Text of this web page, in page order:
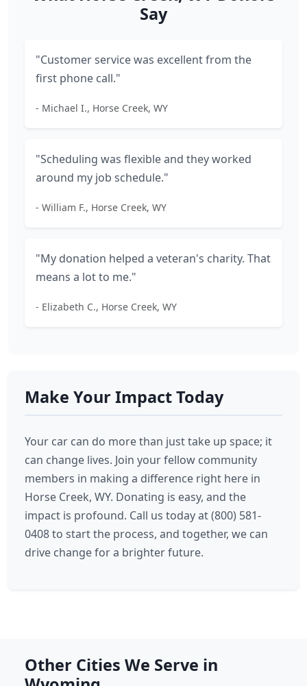
Say
"Customer service was excellent from the
first phone call."
- Michael I., Horse Creek, WY
"Scheduling was flexible and they worked
around my job schedule."
- William F., Horse Creek, WY
"My donation helped a veteran's charity. That
means a lot to me."
- Elizabeth C., Horse Creek, WY
Make Your Impact Today
Your car can do more than just take up space; it
can change lives. Join your fellow community
members in making a difference right here in
Horse Creek, WY. Donating is easy, and the
impact is profound. Call us today at (800) 581-
0408 to start the process, and together, we can
drive change for a brighter future.
Other Cities We Serve in